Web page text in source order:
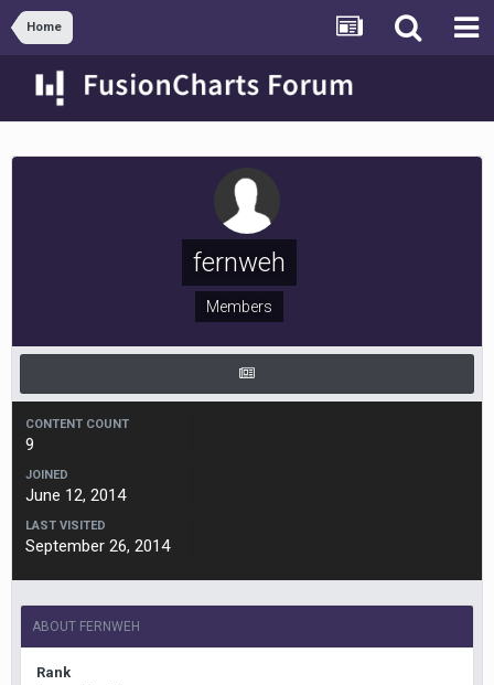
Home
fernweh
Members
CONTENT COUNT
9
JOINED
June 12, 2014
LAST VISITED
September 26, 2014
ABOUT FERNWEH
Rank